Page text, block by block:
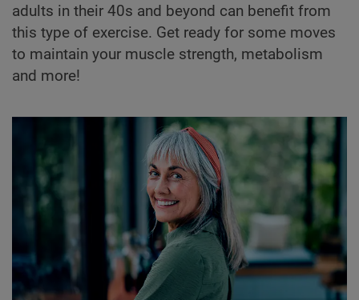
adults in their 40s and beyond can benefit from
this type of exercise. Get ready for some moves
to maintain your muscle strength, metabolism
and more!